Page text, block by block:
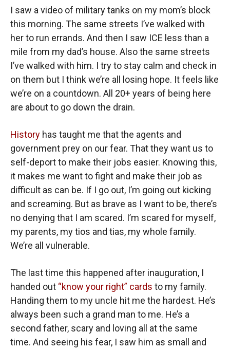
I saw a video of military tanks on my mom’s block
this morning. The same streets I’ve walked with
her to run errands. And then I saw ICE less than a
mile from my dad’s house. Also the same streets
I’ve walked with him. I try to stay calm and check in
on them but I think we’re all losing hope. It feels like
we’re on a countdown. All 20+ years of being here
are about to go down the drain.
History has taught me that the agents and
government prey on our fear. That they want us to
self-deport to make their jobs easier. Knowing this,
it makes me want to fight and make their job as
difficult as can be. If I go out, I’m going out kicking
and screaming. But as brave as I want to be, there’s
no denying that I am scared. I’m scared for myself,
my parents, my tios and tias, my whole family.
We’re all vulnerable.
The last time this happened after inauguration, I
handed out “know your right” cards to my family.
Handing them to my uncle hit me the hardest. He’s
always been such a grand man to me. He’s a
second father, scary and loving all at the same
time. And seeing his fear, I saw him as small and